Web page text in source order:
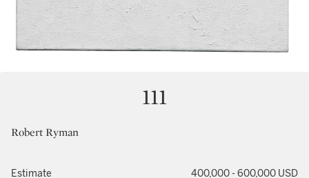
111
Robert Ryman
Estimate 400,000 - 600,000 USD